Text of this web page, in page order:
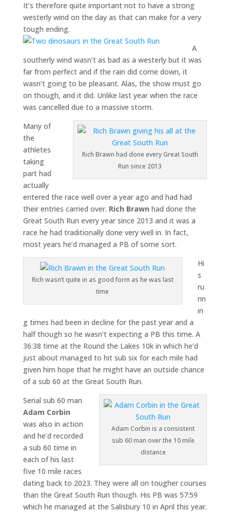
It’s therefore quite important not to have a strong
westerly wind on the day as that can make for a very
tough ending.
A
southerly wind wasn’t as bad as a westerly but it was
far from perfect and if the rain did come down, it
wasn’t going to be pleasant. Alas, the show must go
on though, and it did. Unlike last year when the race
was cancelled due to a massive storm.
Rich Brawn had done every Great South
Run since 2013
Many of
the
athletes
taking
part had
actually
entered the race well over a year ago and had had
their entries carried over. Rich Brawn had done the
Great South Run every year since 2013 and it was a
race he had traditionally done very well in. In fact,
most years he’d managed a PB of some sort.
Rich wasn’t quite in as good form as he was last
time
Hi
s
ru
nn
in
g times had been in decline for the past year and a
half though so he wasn’t expecting a PB this time. A
36:38 time at the Round the Lakes 10k in which he’d
just about managed to hit sub six for each mile had
given him hope that he might have an outside chance
of a sub 60 at the Great South Run.
Adam Corbin is a consistent
sub 60 man over the 10 mile
distance
Serial sub 60 man
Adam Corbin
was also in action
and he’d recorded
a sub 60 time in
each of his last
five 10 mile races
dating back to 2023. They were all on tougher courses
than the Great South Run though. His PB was 57:59
which he managed at the Salisbury 10 in April this year.